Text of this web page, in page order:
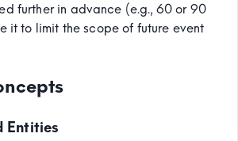
further in advance (e.g., 60 or 90
it to limit the scope of future event
Entities